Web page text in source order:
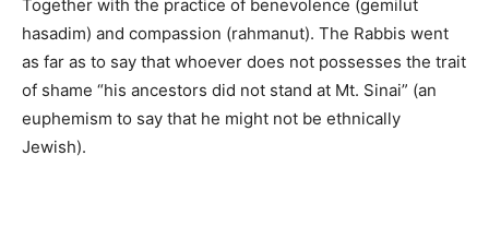
Together with the practice of benevolence (gemilut
hasadim) and compassion (rahmanut). The Rabbis went
as far as to say that whoever does not possesses the trait
of shame “his ancestors did not stand at Mt. Sinai” (an
euphemism to say that he might not be ethnically
Jewish).